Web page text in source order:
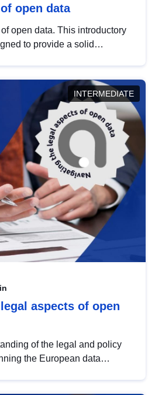
open data
open data. This introductory
to provide a solid
INTERMEDIATE
aspects of open
of the legal and policy
the European data